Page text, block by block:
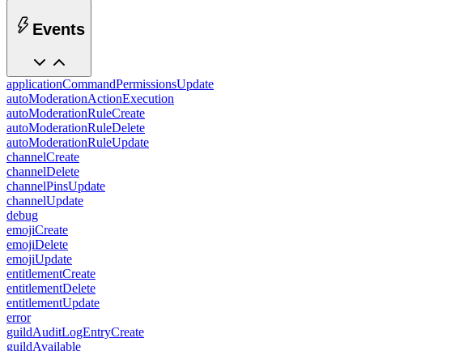
Events
applicationCommandPermissionsUpdate
autoModerationActionExecution
autoModerationRuleCreate
autoModerationRuleDelete
autoModerationRuleUpdate
channelCreate
channelDelete
channelPinsUpdate
channelUpdate
debug
emojiCreate
emojiDelete
emojiUpdate
entitlementCreate
entitlementDelete
entitlementUpdate
error
guildAuditLogEntryCreate
guildAvailable